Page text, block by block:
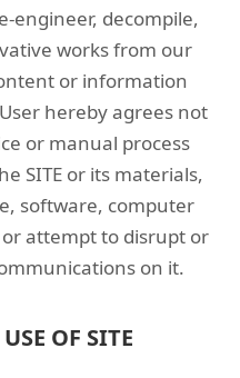
engineer, decompile,
works from our
or information
hereby agrees not
or manual process
SITE or its materials,
software, computer
attempt to disrupt or
on it.
OF SITE